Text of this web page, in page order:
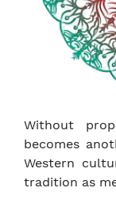
Without
becomes
Western
tradition as